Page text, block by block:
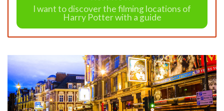
I want to discover the filming locations of
Harry Potter with a guide